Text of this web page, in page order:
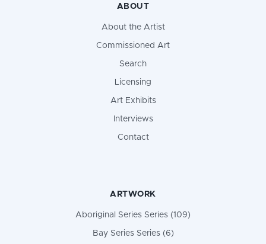
ABOUT
About the Artist
Commissioned Art
Search
Licensing
Art Exhibits
Interviews
Contact
ARTWORK
Aboriginal Series Series (109)
Bay Series Series (6)